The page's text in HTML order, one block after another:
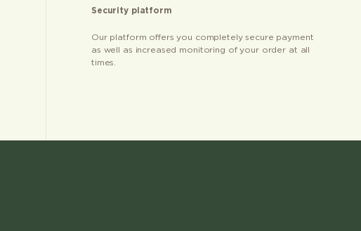
Security platform
Our platform offers you completely secure payment
as well as increased monitoring of your order at all
times.